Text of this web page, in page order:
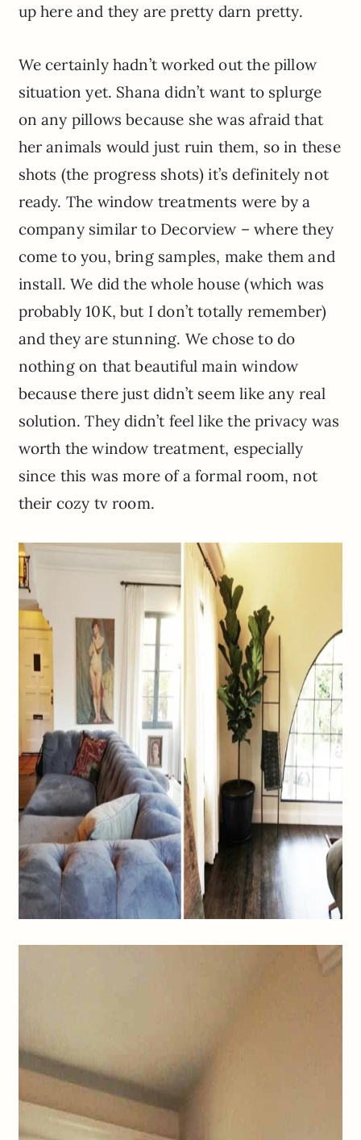
up here and they are pretty darn pretty.
We certainly hadn’t worked out the pillow
situation yet. Shana didn’t want to splurge
on any pillows because she was afraid that
her animals would just ruin them, so in these
shots (the progress shots) it’s definitely not
ready. The window treatments were by a
company similar to Decorview – where they
come to you, bring samples, make them and
install. We did the whole house (which was
probably 10K, but I don’t totally remember)
and they are stunning. We chose to do
nothing on that beautiful main window
because there just didn’t seem like any real
solution. They didn’t feel like the privacy was
worth the window treatment, especially
since this was more of a formal room, not
their cozy tv room.